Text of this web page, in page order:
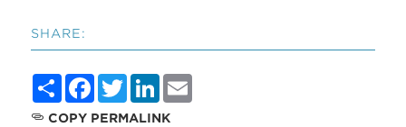
SHARE:
ShareFacebook
TwitterLinkedIn
COPY PERMALINK